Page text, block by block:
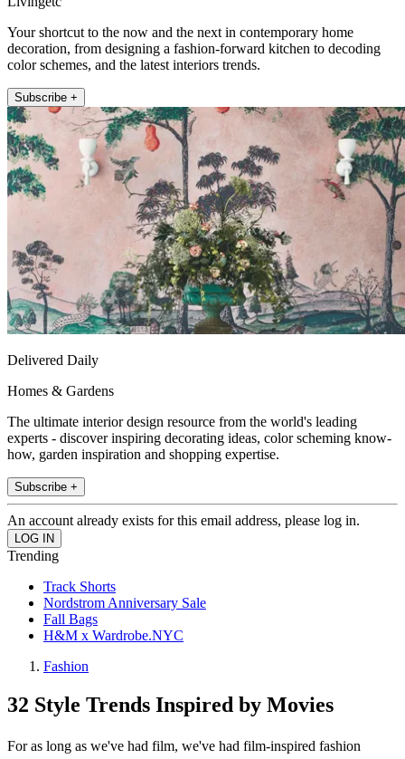
Your shortcut to the now and the next in contemporary home
decoration, from designing a fashion-forward kitchen to decoding
color schemes, and the latest interiors trends.
Subscribe +
Delivered Daily
Homes & Gardens
The ultimate interior design resource from the world's leading
experts - discover inspiring decorating ideas, color scheming know-
how, garden inspiration and shopping expertise.
Subscribe +
An account already exists for this email address, please log in.
Trending
Track Shorts
Nordstrom Anniversary Sale
Fall Bags
H&M x Wardrobe.NYC
Fashion
32 Style Trends Inspired by Movies
For as long as we've had film, we've had film-inspired fashion